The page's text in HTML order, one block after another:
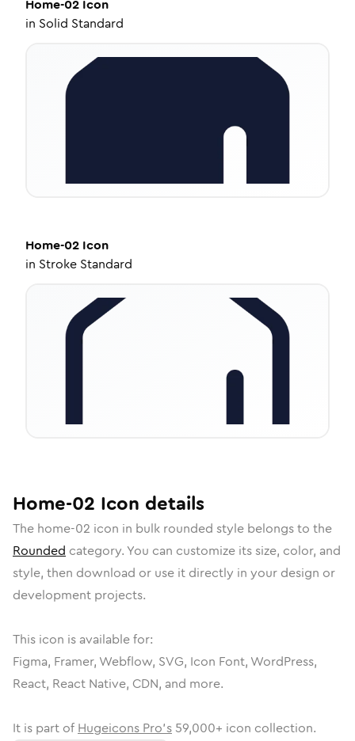
Home-02 Icon
in Solid Standard
Home-02 Icon
in Stroke Standard
Home-02 Icon details
The home-02 icon in bulk rounded style belongs to the
Rounded category. You can customize its size, color, and
style, then download or use it directly in your design or
development projects.
This icon is available for:
Figma, Framer, Webflow, SVG, Icon Font, WordPress,
React, React Native, CDN, and more.
It is part of Hugeicons Pro's 59,000+ icon collection.